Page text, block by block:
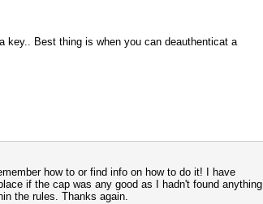
key.. Best thing is when you can deauthenticat a
how to or find info on how to do it! I have
if the cap was any good as I hadn't found anything
the rules. Thanks again.